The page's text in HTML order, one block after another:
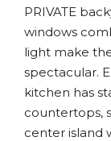
PRIVATE
windows
light make
spectacular.
kitchen has
countertops,
center island